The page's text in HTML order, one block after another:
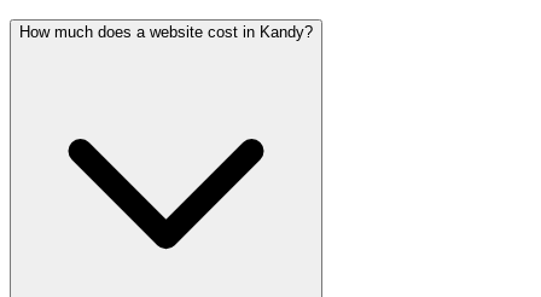
How much does a website cost in Kandy?